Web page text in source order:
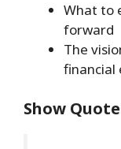
What to
forward
The
financial
Show